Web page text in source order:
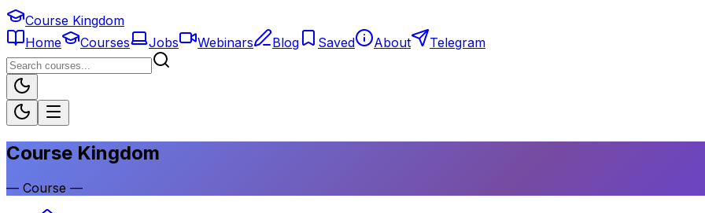
Course Kingdom
Home
Courses Jobs Webinars Blog Saved About Telegram
Course Kingdom
— Course —